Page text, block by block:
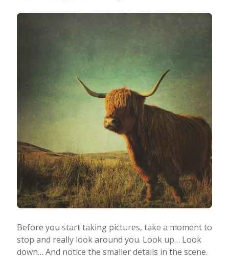
Before you start taking pictures, take a moment to
stop and really look around you. Look up… Look
down… And notice the smaller details in the scene.